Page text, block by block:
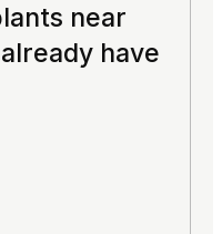
near
have